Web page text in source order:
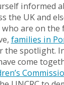
informed
the UK and
are on the
families in
the spotlight.
come